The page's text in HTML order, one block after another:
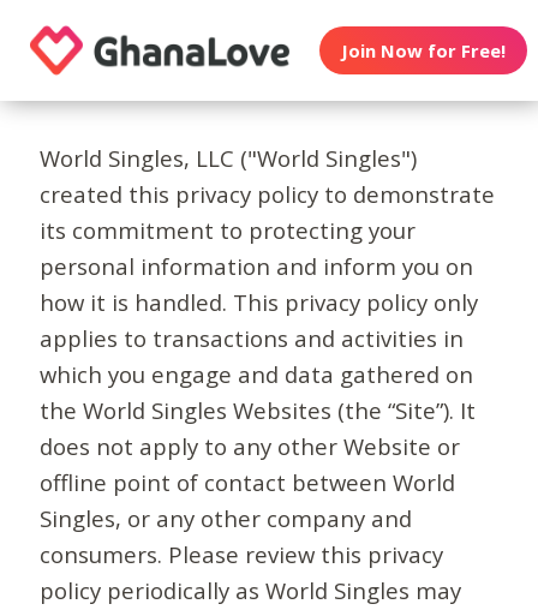
Join Now for Free!
World Singles, LLC ("World Singles")
created this privacy policy to demonstrate
its commitment to protecting your
personal information and inform you on
how it is handled. This privacy policy only
applies to transactions and activities in
which you engage and data gathered on
the World Singles Websites (the “Site”). It
does not apply to any other Website or
offline point of contact between World
Singles, or any other company and
consumers. Please review this privacy
policy periodically as World Singles may